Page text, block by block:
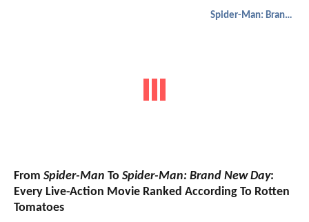
Spider-Man: Brand New Day
From Spider-Man To Spider-Man: Brand New Day:
Every Live-Action Movie Ranked According To Rotten
Tomatoes